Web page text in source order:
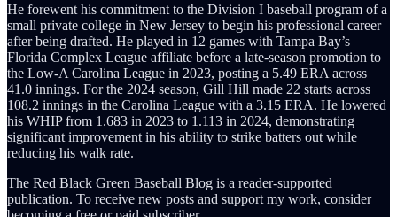
He forewent his commitment to the Division I baseball program of a
small private college in New Jersey to begin his professional career
after being drafted. He played in 12 games with Tampa Bay’s
Florida Complex League affiliate before a late-season promotion to
the Low-A Carolina League in 2023, posting a 5.49 ERA across
41.0 innings. For the 2024 season, Gill Hill made 22 starts across
108.2 innings in the Carolina League with a 3.15 ERA. He lowered
his WHIP from 1.683 in 2023 to 1.113 in 2024, demonstrating
significant improvement in his ability to strike batters out while
reducing his walk rate.
The Red Black Green Baseball Blog is a reader-supported
publication. To receive new posts and support my work, consider